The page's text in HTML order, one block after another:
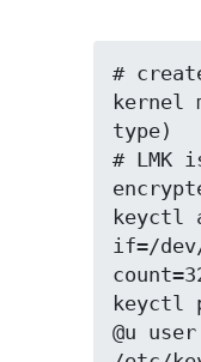
#
kernel
type)
# LMK
keyctl
if=/dev/
keyctl
@u